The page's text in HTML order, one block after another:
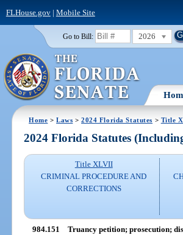
FLHouse.gov| Mobile Site
Go to Bill: 2026
Home >Laws >2024 Florida Statutes > Title
2024 Florida Statutes
Title XLVII
CRIMINAL PROCEDURE AND
CORRECTIONS
984.151 Truancy petition; prosecution;